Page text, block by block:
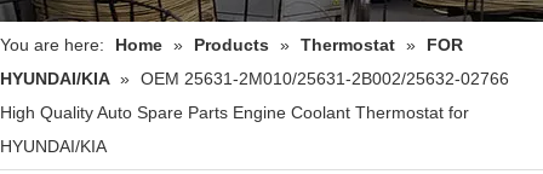
You are here: Home » Products » Thermostat »
FOR
HYUNDAI/KIA » OEM 25631-2M010/25631-2B002/25632-02766
High Quality Auto Spare Parts Engine Coolant Thermostat for
HYUNDAI/KIA